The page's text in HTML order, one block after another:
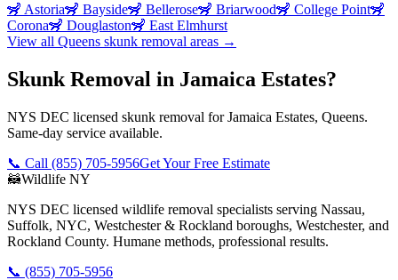
🦨 Astoria🦨 Bayside🦨 Bellerose🦨 Briarwood🦨 College Point🦨
Corona🦨 Douglaston🦨 East Elmhurst
View all Queens skunk removal areas →
Skunk Removal in Jamaica Estates?
NYS DEC licensed skunk removal for Jamaica Estates, Queens.
Same-day service available.
📞 Call (855) 705-5956Get Your Free Estimate
🦝Wildlife NY
NYS DEC licensed wildlife removal specialists serving Nassau,
Suffolk, NYC, Westchester & Rockland boroughs, Westchester, and
Rockland County. Humane methods, professional results.
📞 (855) 705-5956